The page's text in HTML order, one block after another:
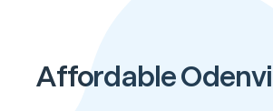
Affordable